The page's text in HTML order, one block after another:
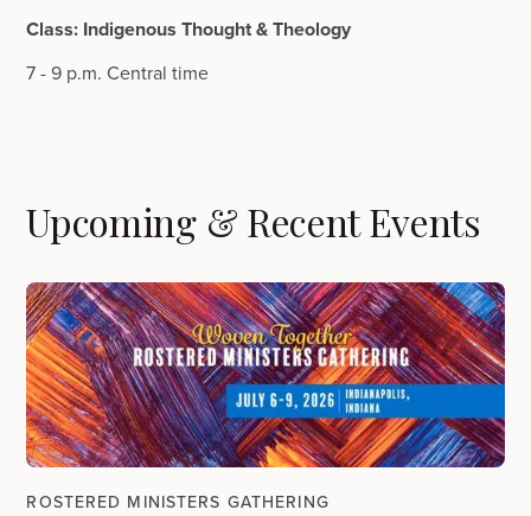
Class: Indigenous Thought & Theology
7 - 9 p.m. Central time
Upcoming & Recent Events
ROSTERED MINISTERS GATHERING